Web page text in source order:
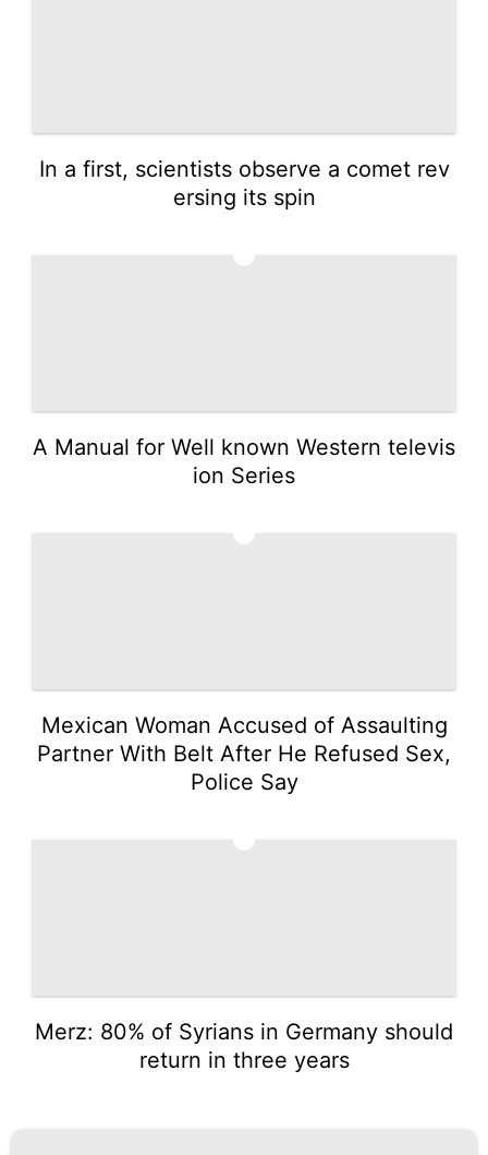
In a first, scientists observe a comet rev
ersing its spin
A Manual for Well known Western televis
ion Series
Mexican Woman Accused of Assaulting
Partner With Belt After He Refused Sex,
Police Say
Merz: 80% of Syrians in Germany should
return in three years